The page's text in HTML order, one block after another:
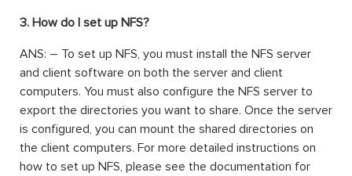
3. How do I set up NFS?
ANS: – To set up NFS, you must install the NFS server
and client software on both the server and client
computers. You must also configure the NFS server to
export the directories you want to share. Once the server
is configured, you can mount the shared directories on
the client computers. For more detailed instructions on
how to set up NFS, please see the documentation for